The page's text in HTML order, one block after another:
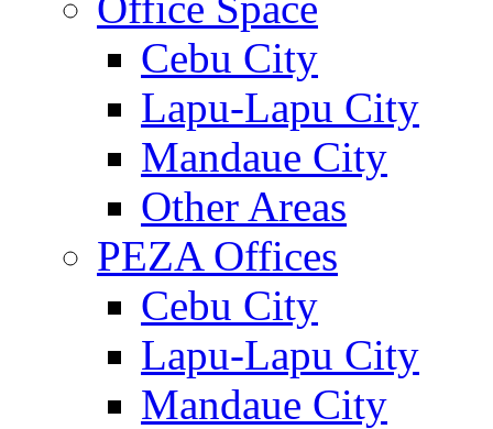
Cebu City
Lapu-Lapu City
Mandaue City
Other Areas
PEZA Offices
Cebu City
Lapu-Lapu City
Mandaue City